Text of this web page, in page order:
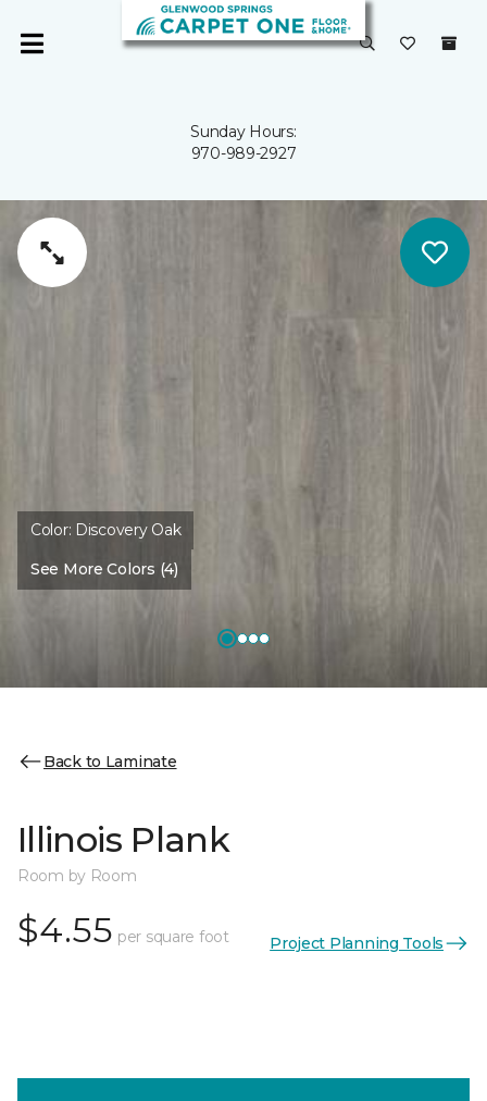
Sunday Hours:
970-989-2927
Color: Discovery Oak
See More Colors (4)
Back to Laminate
Illinois Plank
Room by Room
$4.55 per square foot Project Planning Tools